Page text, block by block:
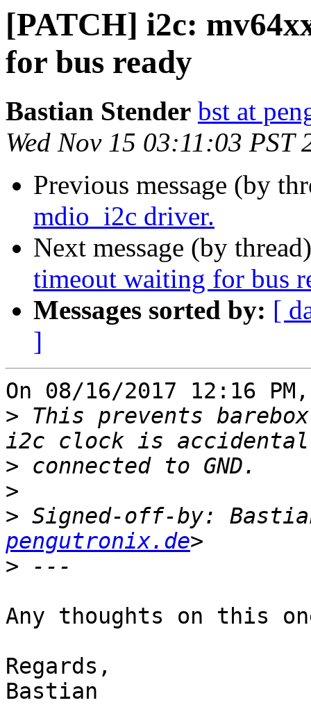
[PATCH] i2c:
for bus ready
Bastian Stender bst at
Wed Nov 15 03:11:03 PST
Previous message (by
mdio_i2c driver.
Next message (by
timeout waiting for bus
Messages sorted by: [
]
On 08/16/2017 12:16
> This prevents
>
>
> Signed-off-by:
pengutronix.de
>
Any thoughts on this
Regards,
Bastian